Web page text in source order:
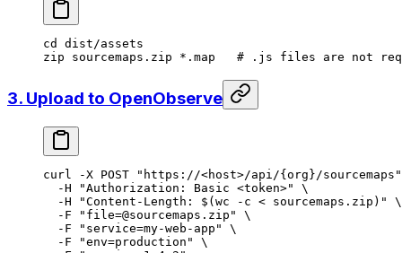
cd
dist/assets
zip sourcemaps.zip * .map
# .js files are not
3. Upload to OpenObserve
curl -X POST "https://<host>/api/{org}/sourcemaps"
  -H
"Authorization: Basic <token>"
\
  -H
"Content-Length: $( wc -c < sourcemaps.zip)"
\
  -F
"file=@sourcemaps.zip"
\
  -F
"service=my-web-app"
\
  -F
"env=production"
\